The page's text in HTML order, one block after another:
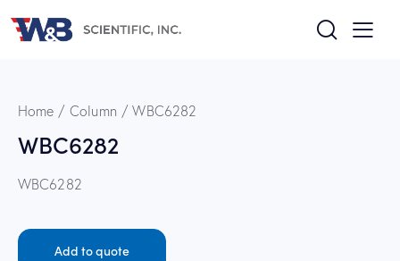
Home Column WBC6282
WBC6282
WBC6282
Add to quote